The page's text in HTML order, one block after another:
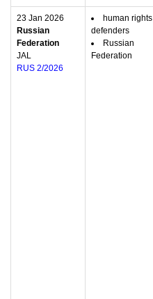
23 Jan 2026
Russian
Federation
JAL
RUS 2/2026
human rights
defenders
Russian
Federation